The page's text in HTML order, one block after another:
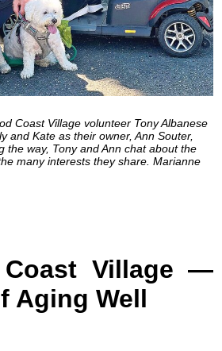
Coast Village volunteer Tony Albanese
and Kate as their owner, Ann Souter,
the way, Tony and Ann chat about the
many interests they share. Marianne
Coast Village —
Aging Well